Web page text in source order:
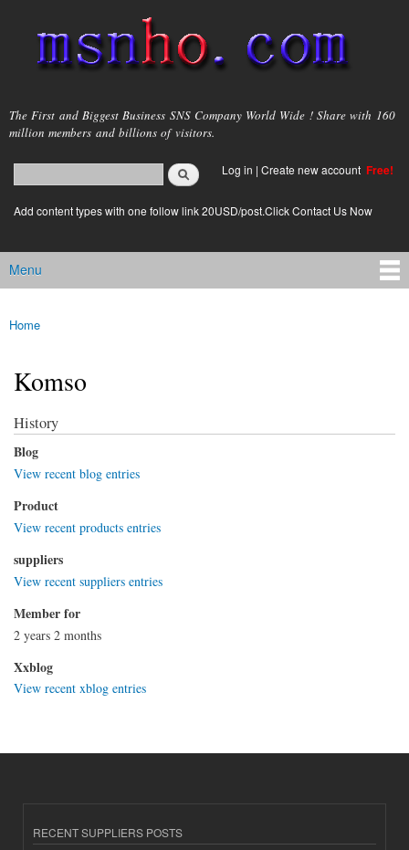
main
content
msnho.com
The First and Biggest Business SNS Company World Wide ! Share with 160
million members and billions of visitors.
Search form
login link
Log in | Create new account Free!
Add content types with one follow link 20USD/post.Click Contact Us Now
Main menu
Menu
You are here
Home
Komso
History
Blog
View recent blog entries
Product
View recent products entries
suppliers
View recent suppliers entries
Member for
2 years 2 months
Xxblog
View recent xblog entries
RECENT SUPPLIERS POSTS